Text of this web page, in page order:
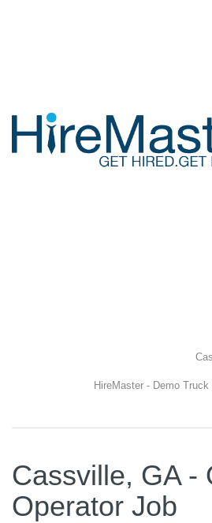
HireMaster - Demo
Cassville, GA -
Operator Job